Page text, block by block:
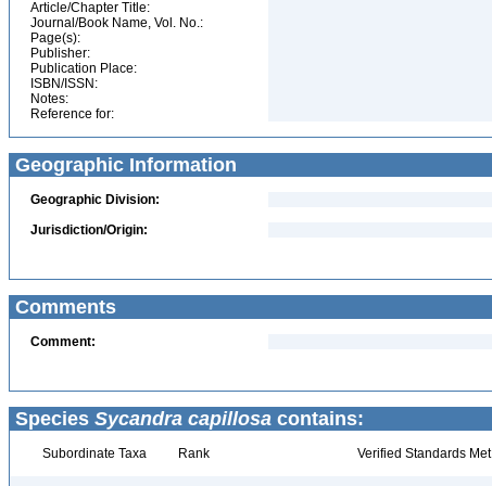
Article/Chapter Title:
Journal/Book Name, Vol. No.:
Page(s):
Publisher:
Publication Place:
ISBN/ISSN:
Notes:
Reference for:
Geographic Information
Geographic Division:
Jurisdiction/Origin:
Comments
Comment:
Species Sycandra capillosa contains:
Subordinate Taxa Rank Verified Standards Met